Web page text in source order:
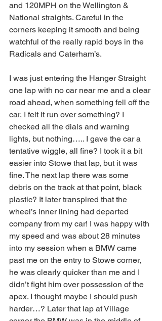
and 120MPH on the Wellington &
National straights. Careful in the
corners keeping it smooth and being
watchful of the really rapid boys in the
Radicals and Caterham’s.
I was just entering the Hanger Straight
one lap with no car near me and a clear
road ahead, when something fell off the
car, I felt it run over something? I
checked all the dials and warning
lights, but nothing….. I gave the car a
tentative wiggle, all fine? I took it a bit
easier into Stowe that lap, but it was
fine. The next lap there was some
debris on the track at that point, black
plastic? It later transpired that the
wheel’s inner lining had departed
company from my car! I was happy with
my speed and was about 28 minutes
into my session when a BMW came
past me on the entry to Stowe corner,
he was clearly quicker than me and I
didn’t fight him over possession of the
apex. I thought maybe I should push
harder…? Later that lap at Village